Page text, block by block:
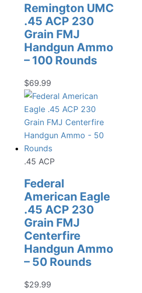
Remington UMC
.45 ACP 230
Grain FMJ
Handgun Ammo
– 100 Rounds
$69.99
.45 ACP
Federal
American Eagle
.45 ACP 230
Grain FMJ
Centerfire
Handgun Ammo
– 50 Rounds
$29.99